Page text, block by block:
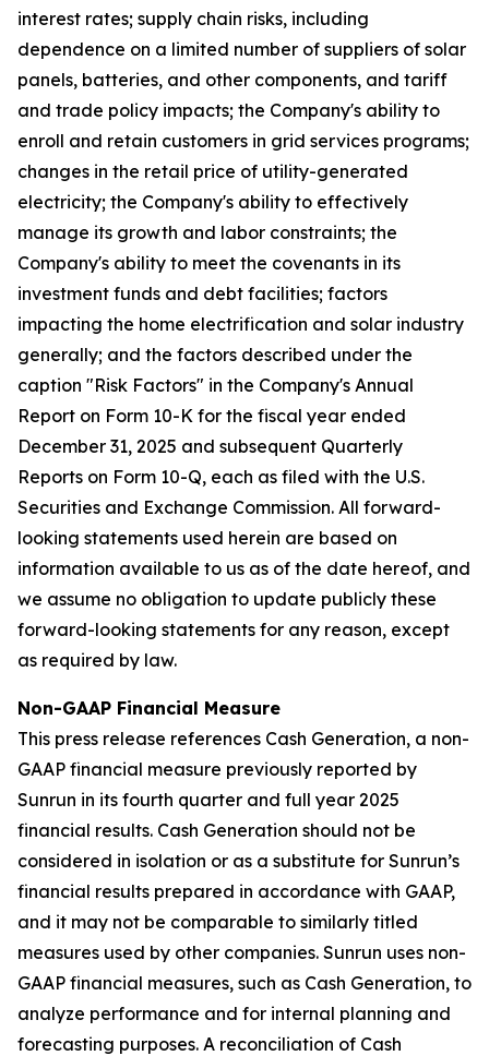
interest rates; supply chain risks, including
dependence on a limited number of suppliers of solar
panels, batteries, and other components, and tariff
and trade policy impacts; the Company's ability to
enroll and retain customers in grid services programs;
changes in the retail price of utility-generated
electricity; the Company's ability to effectively
manage its growth and labor constraints; the
Company's ability to meet the covenants in its
investment funds and debt facilities; factors
impacting the home electrification and solar industry
generally; and the factors described under the
caption "Risk Factors" in the Company's Annual
Report on Form 10-K for the fiscal year ended
December 31, 2025 and subsequent Quarterly
Reports on Form 10-Q, each as filed with the U.S.
Securities and Exchange Commission. All forward-
looking statements used herein are based on
information available to us as of the date hereof, and
we assume no obligation to update publicly these
forward-looking statements for any reason, except
as required by law.
Non-GAAP Financial Measure
This press release references Cash Generation, a non-
GAAP financial measure previously reported by
Sunrun in its fourth quarter and full year 2025
financial results. Cash Generation should not be
considered in isolation or as a substitute for Sunrun’s
financial results prepared in accordance with GAAP,
and it may not be comparable to similarly titled
measures used by other companies. Sunrun uses non-
GAAP financial measures, such as Cash Generation, to
analyze performance and for internal planning and
forecasting purposes. A reconciliation of Cash